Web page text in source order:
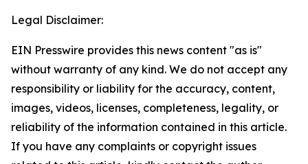
Legal Disclaimer:
EIN Presswire provides this news content "as is"
without warranty of any kind. We do not accept any
responsibility or liability for the accuracy, content,
images, videos, licenses, completeness, legality, or
reliability of the information contained in this article.
If you have any complaints or copyright issues